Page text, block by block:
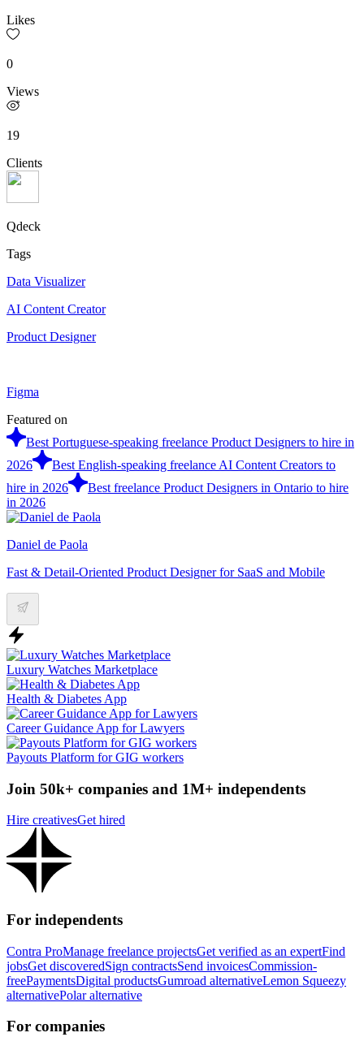
Likes
0
Views
19
Clients
Qdeck
Tags
Data Visualizer
AI Content Creator
Product Designer
Figma
Featured on
Best Portuguese-speaking freelance Product Designers to hire in
2026
Best English-speaking freelance AI Content Creators to
hire in 2026
Best freelance Product Designers in Ontario to hire
in 2026
Daniel de Paola
Fast & Detail-Oriented Product Designer for SaaS and Mobile
Luxury Watches Marketplace
Health & Diabetes App
Career Guidance App for Lawyers
Payouts Platform for GIG workers
Join 50k+ companies and 1M+ independents
Hire creativesGet hired
For independents
Contra ProManage freelance projectsGet verified as an expertFind
jobsGet discoveredSign contractsSend invoicesCommission-
freePaymentsDigital productsGumroad alternativeLemon Squeezy
alternativePolar alternative
For companies